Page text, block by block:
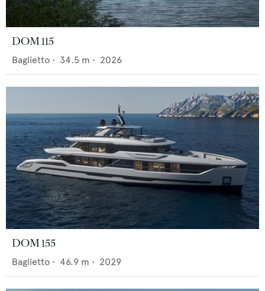
DOM 115
Baglietto • 34.5 m • 2026
DOM 155
Baglietto • 46.9 m • 2029